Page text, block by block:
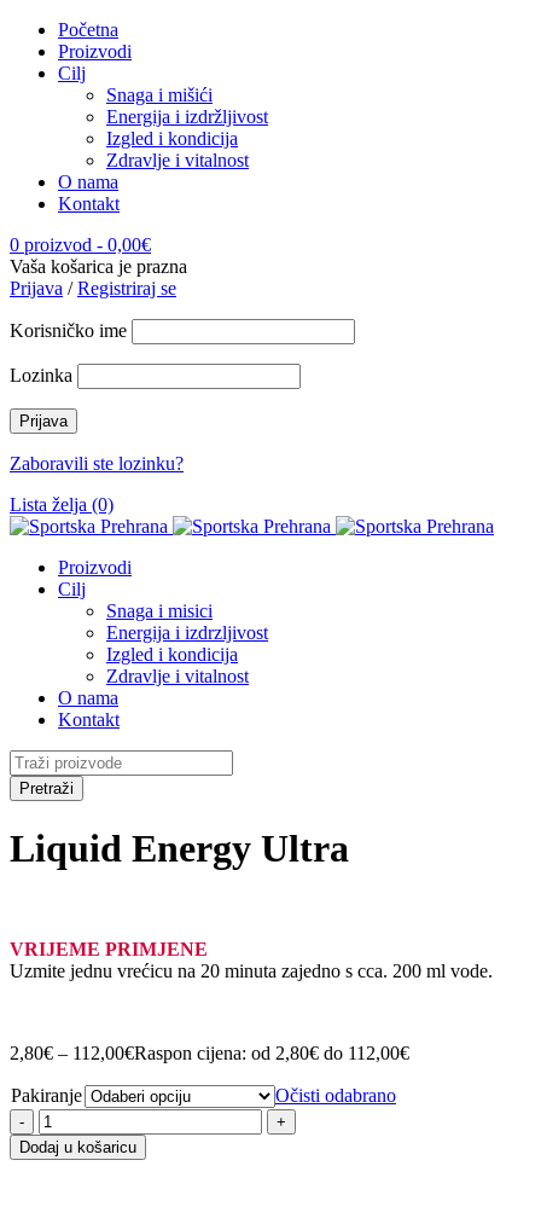
Početna
Proizvodi
Cilj
Snaga i mišići
Energija i izdržljivost
Izgled i kondicija
Zdravlje i vitalnost
O nama
Kontakt
0 proizvod - 0,00€
Vaša košarica je prazna
Prijava /Registriraj se
Korisničko ime
Lozinka
Zaboravili ste lozinku?
Lista želja (0)
Proizvodi
Cilj
Snaga i misici
Energija i izdrzljivost
Izgled i kondicija
Zdravlje i vitalnost
O nama
Kontakt
Liquid Energy Ultra
VRIJEME PRIMJENE
Uzmite jednu vrećicu na 20 minuta zajedno s cca. 200 ml vode.
2,80€ – 112,00€Raspon cijena: od 2,80€ do 112,00€
Pakiranje Očisti odabrano
Dodaj u košaricu